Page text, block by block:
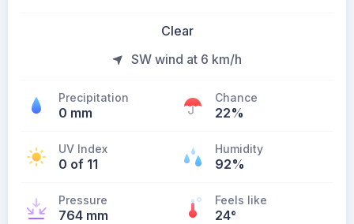
Clear
SW wind at 6 km/h
Precipitation
0 mm
Chance
22%
UV Index
0 of 11
Humidity
92%
Pressure
764 mm
Feels like
24°